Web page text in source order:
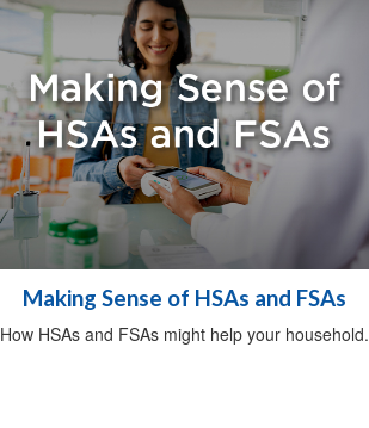
Making Sense of HSAs and FSAs
How HSAs and FSAs might help your household.